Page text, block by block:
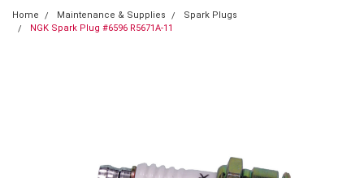
Home Maintenance & Supplies
Spark Plugs
NGK Spark Plug #6596 R5671A-11